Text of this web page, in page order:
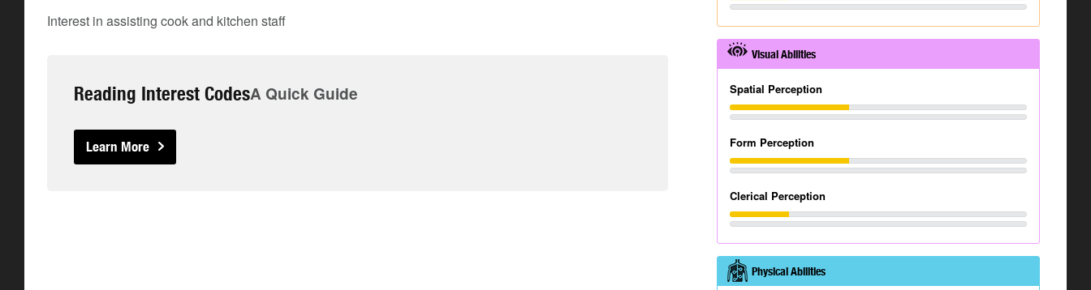
Interest in assisting cook and kitchen staff
Reading Interest CodesA Quick Guide
Learn More
Visual Abilities
Spatial Perception
Form Perception
Clerical Perception
Physical Abilities